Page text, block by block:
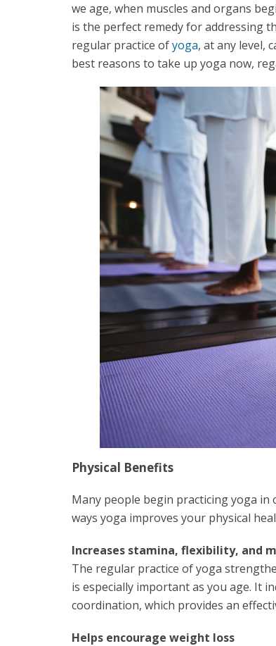
we age, when muscles and organs
is the perfect remedy for addressing
regular practice ofyoga, at any level,
best reasons to take up yoga now,
Physical Benefits
Many people begin practicing yoga
ways yoga improves your physical
Increases stamina, flexibility, and
The regular practice of yoga
is especially important as you age. It
coordination, which provides an
Helps encourage weight loss